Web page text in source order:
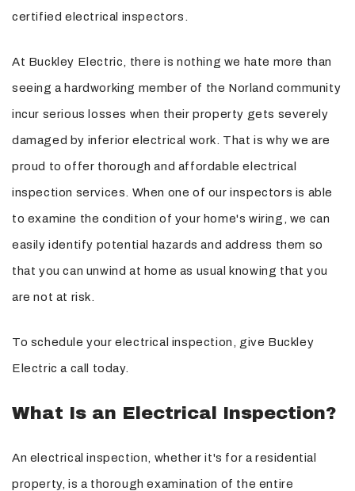
certified electrical inspectors.
At Buckley Electric, there is nothing we hate more than
seeing a hardworking member of the Norland community
incur serious losses when their property gets severely
damaged by inferior electrical work. That is why we are
proud to offer thorough and affordable electrical
inspection services. When one of our inspectors is able
to examine the condition of your home's wiring, we can
easily identify potential hazards and address them so
that you can unwind at home as usual knowing that you
are not at risk.
To schedule your electrical inspection, give Buckley
Electric a call today.
What Is an Electrical Inspection?
An electrical inspection, whether it's for a residential
property, is a thorough examination of the entire